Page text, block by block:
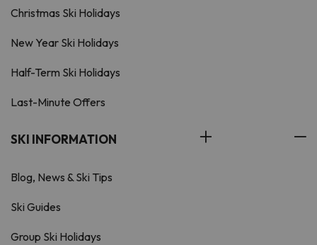
Christmas Ski Holidays
New Year Ski Holidays
Half-Term Ski Holidays
Last-Minute Offers
SKI INFORMATION
Blog, News & Ski Tips
Ski Guides
Group Ski Holidays